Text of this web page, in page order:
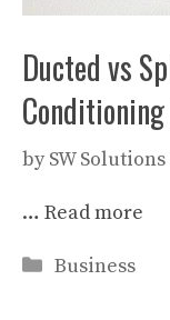
Ducted vs
by SW
… Read more
Categories
Business